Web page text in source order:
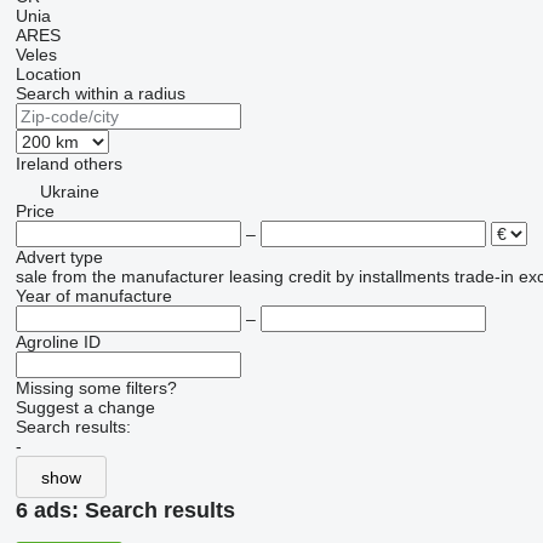
Unia
ARES
Veles
Location
Search within a radius
Ireland others
Ukraine
Price
–
Advert type
sale from the manufacturer leasing credit by installments trade-in
Year of manufacture
–
Agroline ID
Missing some filters?
Suggest a change
Search results:
-
show
6 ads: Search results